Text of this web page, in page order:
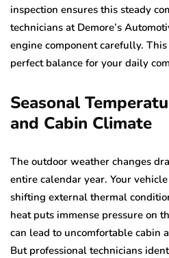
inspection ensures this steady
technicians at Demore’s
engine component carefully.
perfect balance for your daily
Seasonal
and Cabin Climate
The outdoor weather changes
entire calendar year. Your
shifting external thermal
heat puts immense pressure on
can lead to uncomfortable cabin
But professional technicians